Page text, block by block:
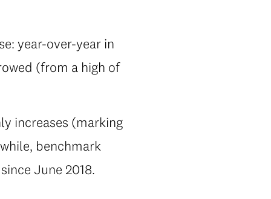
year-over-year in
(from a high of
increases (marking
benchmark
June 2018.